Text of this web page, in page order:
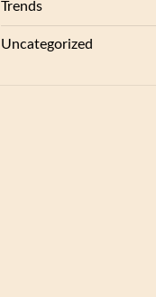
Trends
Uncategorized